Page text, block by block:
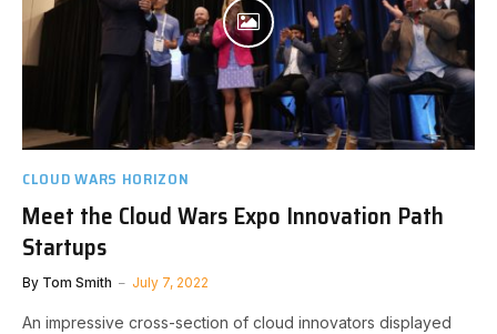
CLOUD WARS HORIZON
Meet the Cloud Wars Expo Innovation Path
Startups
By Tom Smith July 7, 2022
An impressive cross-section of cloud innovators displayed